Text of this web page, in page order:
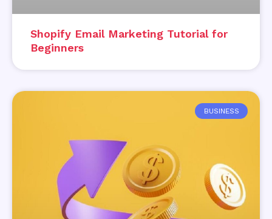
Shopify Email Marketing Tutorial for
Beginners
BUSINESS